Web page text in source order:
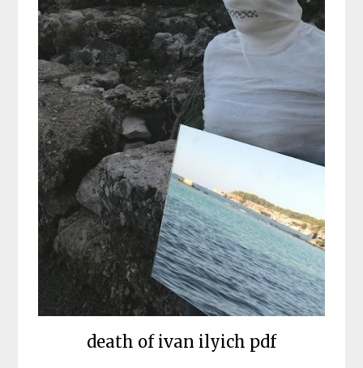
death of ivan ilyich pdf